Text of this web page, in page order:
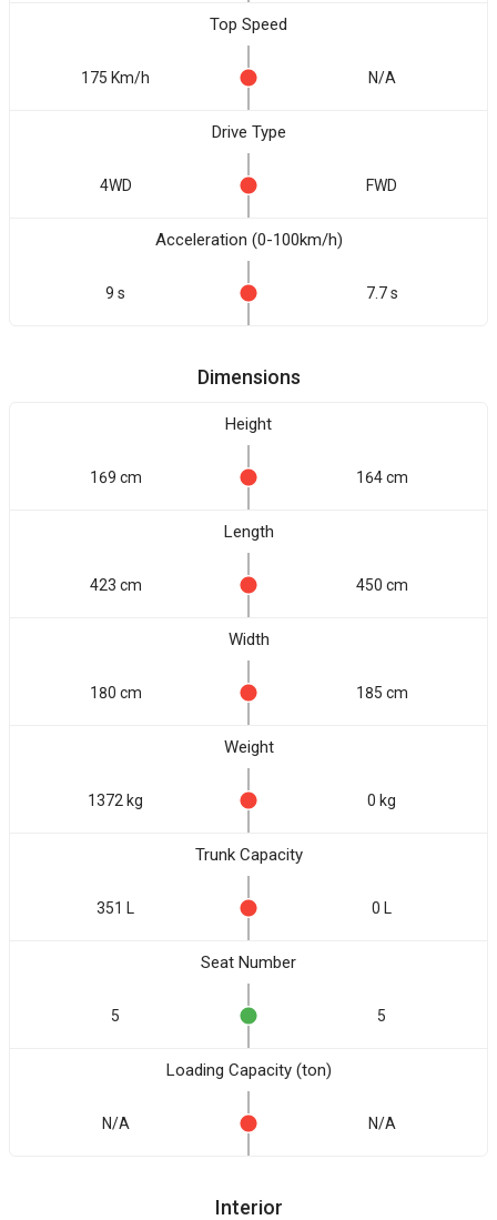
Top Speed
175 Km/h N/A
Drive Type
4WD FWD
Acceleration (0-100km/h)
9 s 7.7 s
Dimensions
Height
169 cm 164 cm
Length
423 cm 450 cm
Width
180 cm 185 cm
Weight
1372 kg 0 kg
Trunk Capacity
351 L 0 L
Seat Number
5 5
Loading Capacity (ton)
N/A N/A
Interior